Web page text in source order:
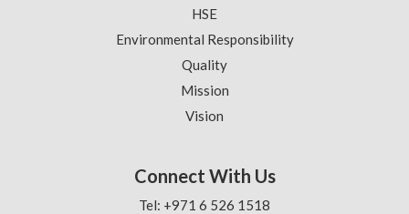
HSE
Environmental Responsibility
Quality
Mission
Vision
Connect With Us
Tel: +971 6 526 1518